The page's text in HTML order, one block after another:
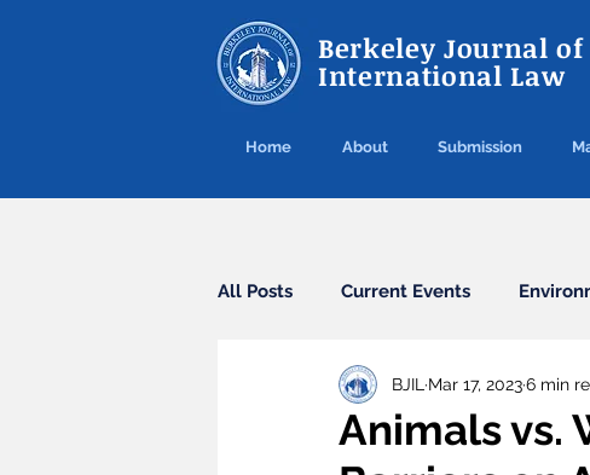
Berkeley Journal of
International Law
Home About Submission
All Posts Current Events
Cybercrime Agreements
Animals vs.
BJIL Mar 17, 20236 min